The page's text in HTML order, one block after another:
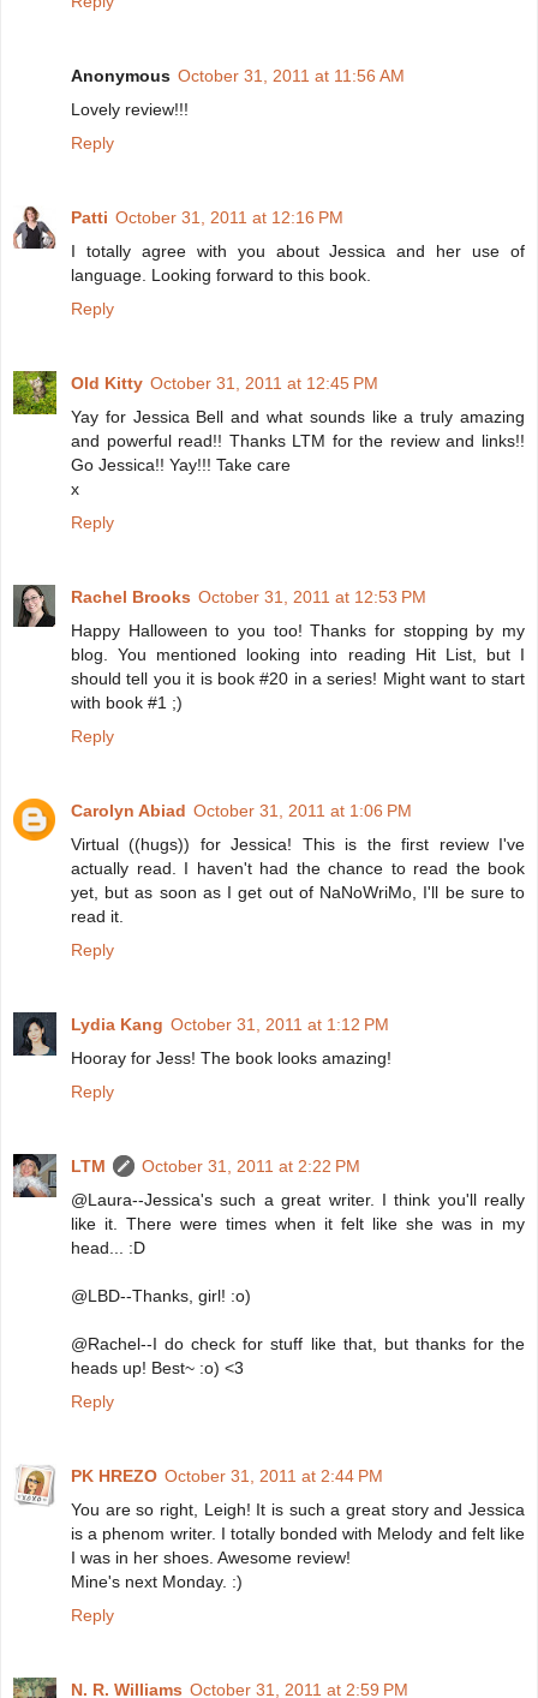
Anonymous October 31, 2011 at 11:56 AM
Lovely review!!!
Reply
Patti October 31, 2011 at 12:16 PM
I totally agree with you about Jessica and her use of
language. Looking forward to this book.
Reply
Old Kitty October 31, 2011 at 12:45 PM
Yay for Jessica Bell and what sounds like a truly amazing
and powerful read!! Thanks LTM for the review and links!!
Go Jessica!! Yay!!! Take care
x
Reply
Rachel Brooks October 31, 2011 at 12:53 PM
Happy Halloween to you too! Thanks for stopping by my
blog. You mentioned looking into reading Hit List, but I
should tell you it is book #20 in a series! Might want to start
with book #1 ;)
Reply
Carolyn Abiad October 31, 2011 at 1:06 PM
Virtual ((hugs)) for Jessica! This is the first review I've
actually read. I haven't had the chance to read the book
yet, but as soon as I get out of NaNoWriMo, I'll be sure to
read it.
Reply
Lydia Kang October 31, 2011 at 1:12 PM
Hooray for Jess! The book looks amazing!
Reply
LTM
October 31, 2011 at 2:22 PM
@Laura--Jessica's such a great writer. I think you'll really
like it. There were times when it felt like she was in my
head... :D
@LBD--Thanks, girl! :o)
@Rachel--I do check for stuff like that, but thanks for the
heads up! Best~ :o) <3
Reply
PK HREZO October 31, 2011 at 2:44 PM
You are so right, Leigh! It is such a great story and Jessica
is a phenom writer. I totally bonded with Melody and felt like
I was in her shoes. Awesome review!
Mine's next Monday. :)
Reply
N. R. Williams October 31, 2011 at 2:59 PM